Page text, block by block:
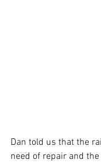
Dan told us that the
need of repair and